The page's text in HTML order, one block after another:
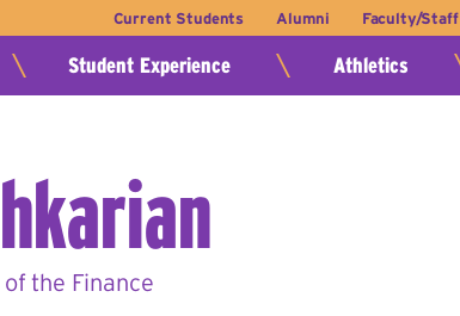
Current Students Alumni Faculty/Staff
Student Experience Athletics
the Finance